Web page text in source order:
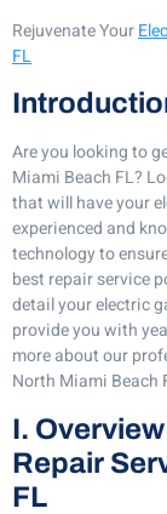
Rejuvenate Your
FL
Are you looking to
Miami Beach FL?
that will have your
experienced and
technology to
best repair service
detail your electric
provide you with
more about our
North Miami Beach
I.
Repair
FL